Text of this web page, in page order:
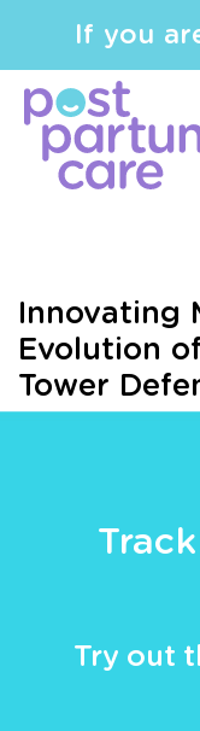
If you
Innovating
Evolution
Tower
Try out